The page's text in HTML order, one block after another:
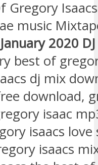
Gregory
music
January 2020
best of
dj mix
download,
isaac
isaacs love
isaacs